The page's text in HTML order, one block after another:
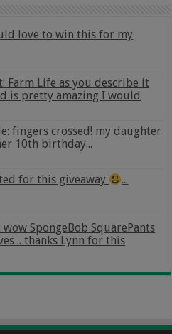
love to win this for my
Farm Life as you describe it
is pretty amazing I would
fingers crossed! my daughter
10th birthday...
for this giveaway ...
SpongeBob SquarePants
.. thanks Lynn for this